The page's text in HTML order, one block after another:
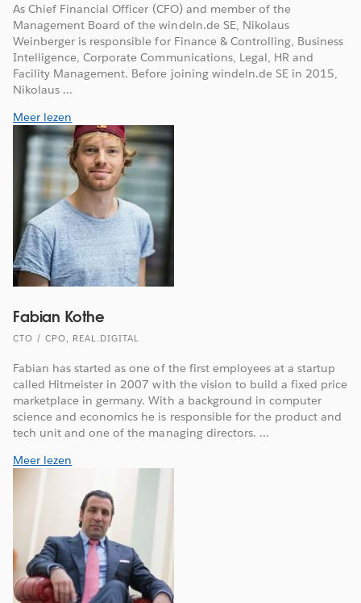
As Chief Financial Officer (CFO) and member of the
Management Board of the windeln.de SE, Nikolaus
Weinberger is responsible for Finance & Controlling, Business
Intelligence, Corporate Communications, Legal, HR and
Facility Management. Before joining windeln.de SE in 2015,
Nikolaus ...
Meer lezen
Fabian Kothe
CTO / CPO, REAL.DIGITAL
Fabian has started as one of the first employees at a startup
called Hitmeister in 2007 with the vision to build a fixed price
marketplace in germany. With a background in computer
science and economics he is responsible for the product and
tech unit and one of the managing directors. ...
Meer lezen